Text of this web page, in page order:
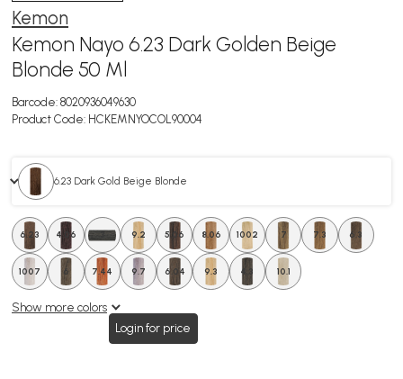
Kemon
Kemon Nayo 6.23 Dark Golden Beige
Blonde 50 Ml
Barcode: 8020936049630
Product Code: HCKEMNYOCOL90004
6.23 Dark Gold Beige Blonde
6.23 4.06 9.2 5.06 8.06 1002 7 7.3 6.3
1007 6 7.44 9.7 6.04 9.3 4.3 10.1
Show more colors
Login for price